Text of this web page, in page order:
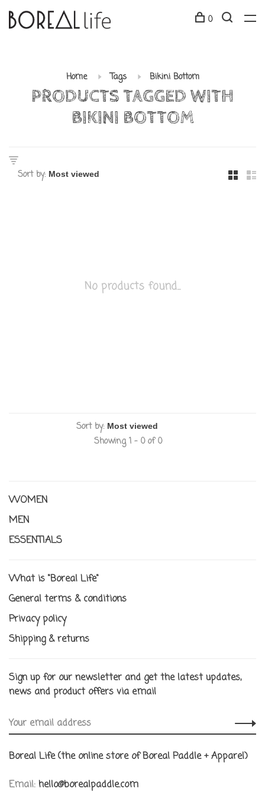
0
Home Tags Bikini Bottom
PRODUCTS TAGGED WITH
BIKINI BOTTOM
Sort by:
No products found...
Sort by:
Showing 1 - 0 of 0
WOMEN
MEN
ESSENTIALS
What is "Boreal Life"
General terms & conditions
Privacy policy
Shipping & returns
Sign up for our newsletter and get the latest updates,
news and product offers via email
Boreal Life (the online store of Boreal Paddle + Apparel)
Email: hello@borealpaddle.com